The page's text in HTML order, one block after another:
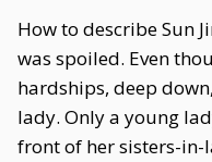
How to describe Sun
was spoiled. Even
hardships, deep
lady. Only a young
front of her sisters-in-